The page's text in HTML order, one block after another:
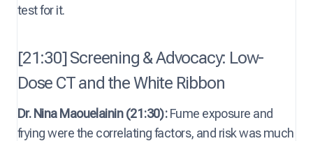
test for it.
[21:30] Screening & Advocacy: Low-
Dose CT and the White Ribbon
Dr. Nina Maouelainin (21:30):Fume exposure and
frying were the correlating factors, and risk was much